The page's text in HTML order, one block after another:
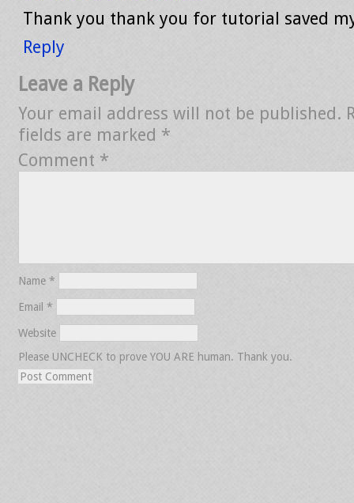
Thank you thank you for tutorial saved
Reply
Leave a Reply
Your email address will not be published.
fields are marked *
Comment *
Name *
Email *
Website
Please UNCHECK to prove YOU ARE human. Thank you.